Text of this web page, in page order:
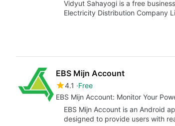
Vidyut Sahayogi is a free
Electricity Distribution Company
EBS Mijn Account
4.1
Free
EBS Mijn Account: Monitor Your
EBS Mijn Account is an Android
designed to provide users with